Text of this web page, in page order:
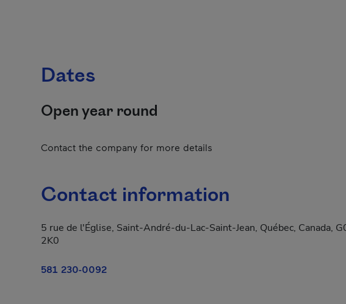
Dates
Open year round
Contact the company for more details
Contact information
5 rue de l'Église, Saint-André-du-Lac-Saint-Jean, Québec, Canada,
2K0
581 230-0092